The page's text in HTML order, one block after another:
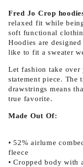
Fred Jo Crop
relaxed fit while
soft functional
Hoodies are
like to fit a sweater
Let fashion take
statement piece. The
drawstrings means
true favorite.
Made Out Of:
• 52% airlume
fleece
• Cropped body with